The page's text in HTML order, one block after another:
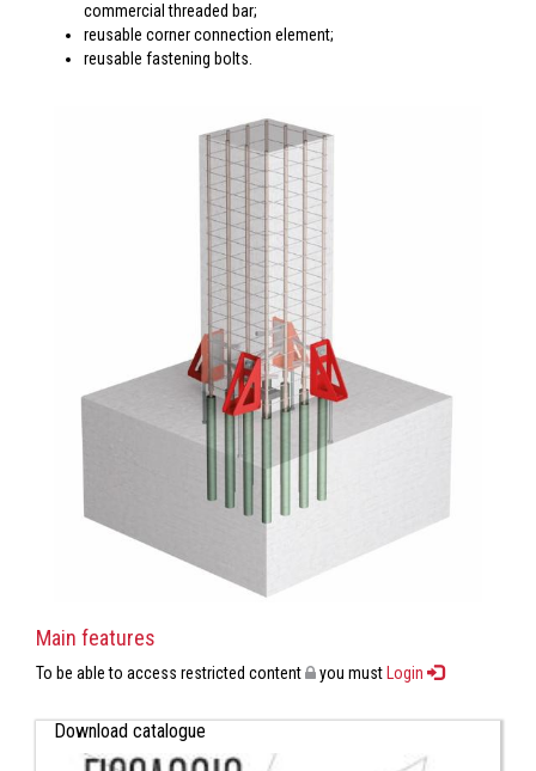
commercial threaded bar;
reusable corner connection element;
reusable fastening bolts.
Main features
To be able to access restricted content you must Login
Download catalogue